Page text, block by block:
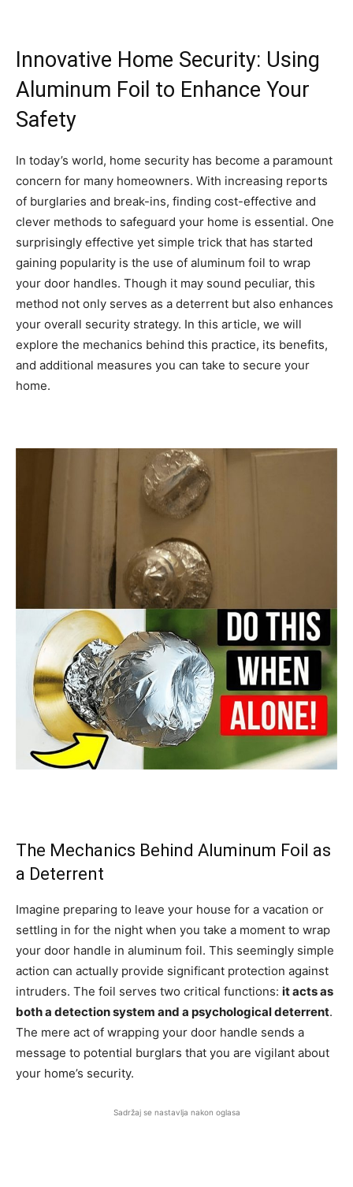
Innovative Home Security: Using
Aluminum Foil to Enhance Your
Safety
In today’s world, home security has become a paramount
concern for many homeowners. With increasing reports
of burglaries and break-ins, finding cost-effective and
clever methods to safeguard your home is essential. One
surprisingly effective yet simple trick that has started
gaining popularity is the use of aluminum foil to wrap
your door handles. Though it may sound peculiar, this
method not only serves as a deterrent but also enhances
your overall security strategy. In this article, we will
explore the mechanics behind this practice, its benefits,
and additional measures you can take to secure your
home.
The Mechanics Behind Aluminum Foil as
a Deterrent
Imagine preparing to leave your house for a vacation or
settling in for the night when you take a moment to wrap
your door handle in aluminum foil. This seemingly simple
action can actually provide significant protection against
intruders. The foil serves two critical functions: it acts as
both a detection system and a psychological deterrent.
The mere act of wrapping your door handle sends a
message to potential burglars that you are vigilant about
your home’s security.
Sadržaj se nastavlja nakon oglasa